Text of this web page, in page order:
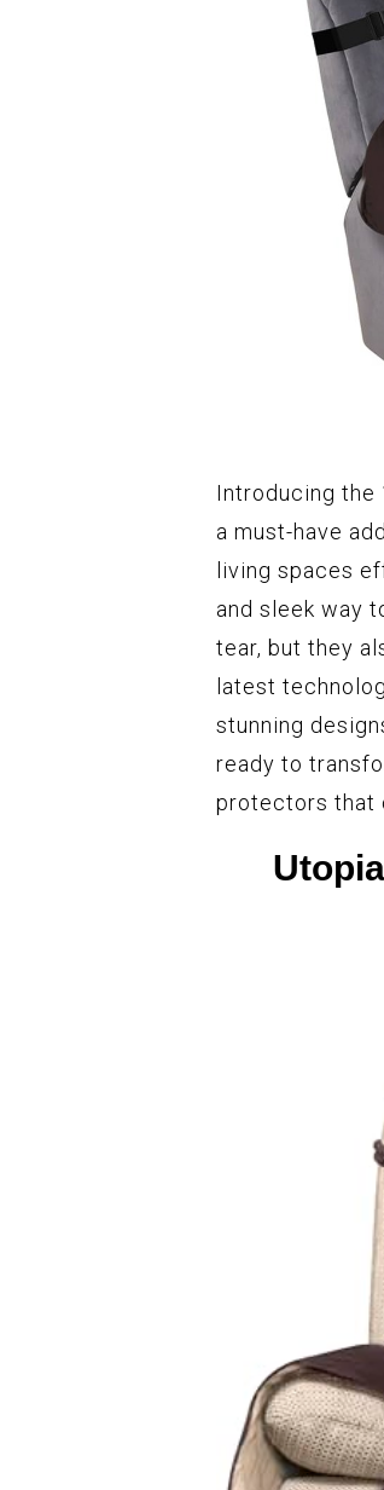
Introducing the
a must-have
living spaces
and sleek way
tear, but they
latest
stunning
ready to
protectors that